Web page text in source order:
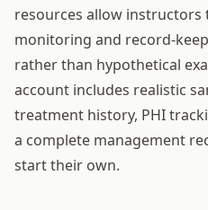
resources allow instructors
monitoring and record-
rather than hypothetical
account includes realistic
treatment history, PHI
a complete management
start their own.